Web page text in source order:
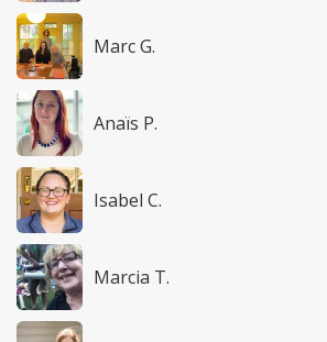
Marc G.
Anaïs P.
Isabel C.
Marcia T.